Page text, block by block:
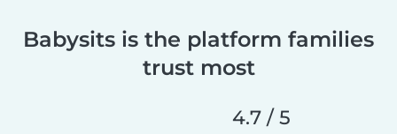
Babysits is the platform families
trust most
4.7 / 5